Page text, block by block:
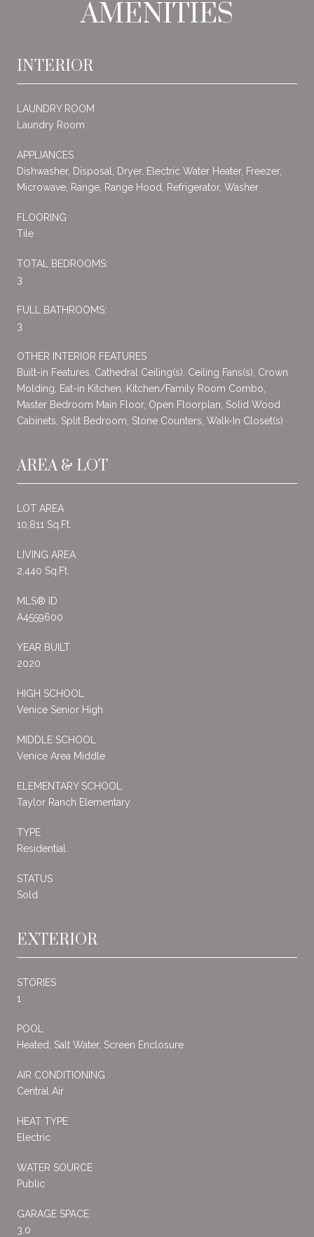
AMENITIES
INTERIOR
LAUNDRY ROOM
Laundry Room
APPLIANCES
Dishwasher, Disposal, Dryer, Electric Water Heater, Freezer,
Microwave, Range, Range Hood, Refrigerator, Washer
FLOORING
Tile
TOTAL BEDROOMS:
3
FULL BATHROOMS:
3
OTHER INTERIOR FEATURES
Built-in Features, Cathedral Ceiling(s), Ceiling Fans(s), Crown
Molding, Eat-in Kitchen, Kitchen/Family Room Combo,
Master Bedroom Main Floor, Open Floorplan, Solid Wood
Cabinets, Split Bedroom, Stone Counters, Walk-In Closet(s)
AREA & LOT
LOT AREA
10,811 Sq.Ft.
LIVING AREA
2,440 Sq.Ft.
MLS® ID
A4559600
YEAR BUILT
2020
HIGH SCHOOL
Venice Senior High
MIDDLE SCHOOL
Venice Area Middle
ELEMENTARY SCHOOL
Taylor Ranch Elementary
TYPE
Residential
STATUS
Sold
EXTERIOR
STORIES
1
POOL
Heated, Salt Water, Screen Enclosure
AIR CONDITIONING
Central Air
HEAT TYPE
Electric
WATER SOURCE
Public
GARAGE SPACE
3.0